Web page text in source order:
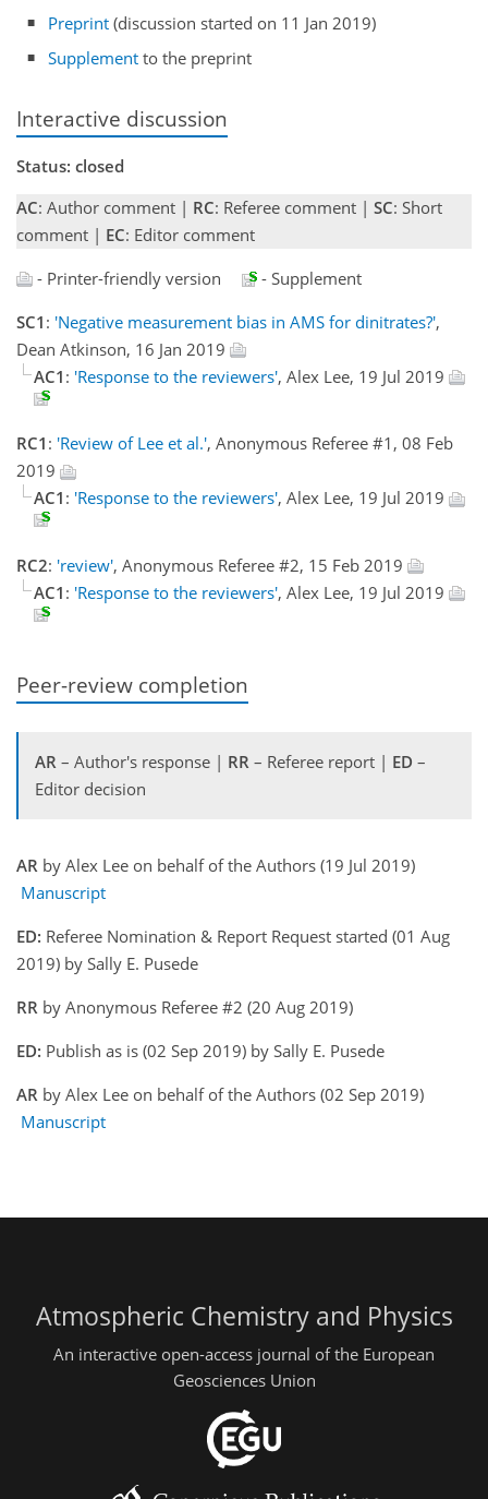
Preprint (discussion started on 11 Jan 2019)
Supplement to the preprint
Interactive discussion
Status: closed
AC: Author comment | RC: Referee comment | SC: Short
comment | EC: Editor comment
- Printer-friendly version
- Supplement
SC1 : 'Negative measurement bias in AMS for dinitrates?',
Dean Atkinson, 16 Jan 2019
AC1 : 'Response to the reviewers', Alex Lee, 19 Jul 2019
RC1 : 'Review of Lee et al.', Anonymous Referee #1, 08 Feb
2019
AC1 : 'Response to the reviewers', Alex Lee, 19 Jul 2019
RC2: 'review', Anonymous Referee #2, 15 Feb 2019
AC1 : 'Response to the reviewers', Alex Lee, 19 Jul 2019
Peer-review completion
AR – Author's response | RR – Referee report | ED –
Editor decision
AR by Alex Lee on behalf of the Authors (19 Jul 2019)
Manuscript
ED: Referee Nomination & Report Request started (01 Aug
2019) by Sally E. Pusede
RR by Anonymous Referee #2 (20 Aug 2019)
ED: Publish as is (02 Sep 2019) by Sally E. Pusede
AR by Alex Lee on behalf of the Authors (02 Sep 2019)
Manuscript
Atmospheric Chemistry and Physics
An interactive open-access journal of the European
Geosciences Union